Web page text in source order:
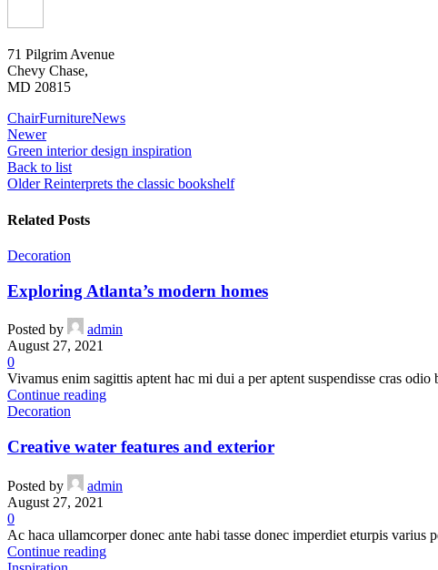
71 Pilgrim Avenue
Chevy Chase,
MD 20815
ChairFurnitureNews
Newer
Green interior design inspiration
Back to list
Older Reinterprets the classic bookshelf
Related Posts
Decoration
Exploring Atlanta’s modern homes
Posted by
admin
August 27, 2021
0
Vivamus enim sagittis aptent hac mi dui a per aptent suspendisse cras odio
Continue reading
Decoration
Creative water features and exterior
Posted by
admin
August 27, 2021
0
Ac haca ullamcorper donec ante habi tasse donec imperdiet eturpis varius
Continue reading